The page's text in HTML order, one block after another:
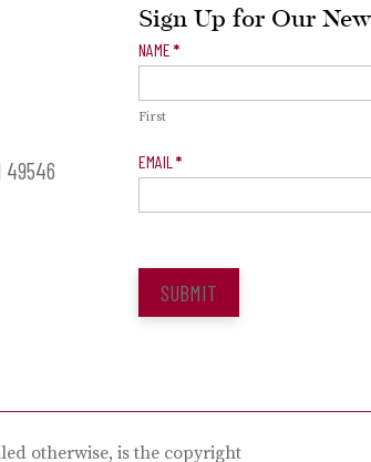
49546
Sign Up for Our
Newsletter
NAME *
First
EMAIL *
SUBMIT
otherwise, is the copyright